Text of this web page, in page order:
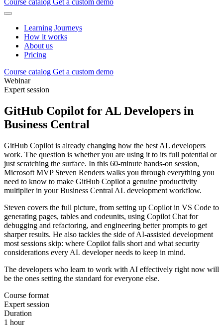
Course catalog Get a custom demo
Learning Journeys
How it works
About us
Pricing
Course catalog Get a custom demo
Webinar
Expert session
GitHub Copilot for AL Developers in
Business Central
GitHub Copilot is already changing how the best AL developers
work. The question is whether you are using it to its full potential or
just scratching the surface. In this 60-minute hands-on session,
Microsoft MVP Steven Renders walks you through everything you
need to know to make GitHub Copilot a genuine productivity
multiplier in your Business Central AL development workflow.
Steven covers the full picture, from setting up Copilot in VS Code to
generating pages, tables and codeunits, using Copilot Chat for
debugging and refactoring, and engineering better prompts to get
sharper results. He also tackles the side of AI-assisted development
most sessions skip: where Copilot falls short and what security
considerations every AL developer needs to keep in mind.
The developers who learn to work with AI effectively right now will
be the ones setting the standard for everyone else.
Course format
Expert session
Duration
1 hour